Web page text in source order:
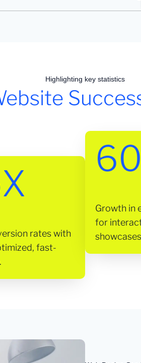
Highlighting key statistics
rates with
fast-
Growth in
for